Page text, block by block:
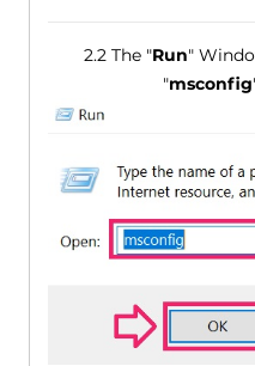
2.2 The "Run"
"msconfig